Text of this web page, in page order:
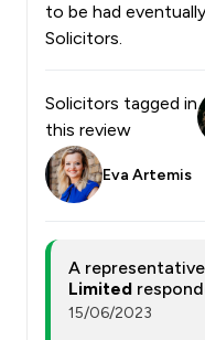
to be had
Solicitors.
Solicitors tagged in
this review
Eva Artemis
A
Limited
15/06/2023